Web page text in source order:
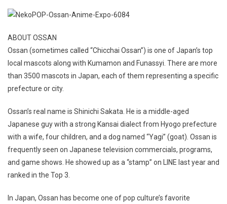
ABOUT OSSAN
Ossan (sometimes called “Chicchai Ossan”) is one of Japan’s top
local mascots along with Kumamon and Funassyi. There are more
than 3500 mascots in Japan, each of them representing a specific
prefecture or city.
Ossan’s real name is Shinichi Sakata. He is a middle-aged
Japanese guy with a strong Kansai dialect from Hyogo prefecture
with a wife, four children, and a dog named “Yagi” (goat). Ossan is
frequently seen on Japanese television commercials, programs,
and game shows. He showed up as a “stamp” on LINE last year and
ranked in the Top 3.
In Japan, Ossan has become one of pop culture’s favorite